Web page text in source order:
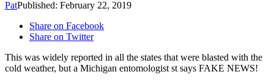
PatPublished: February 22, 2019
Share on Facebook
Share on Twitter
This was widely reported in all the states that were blasted with the
cold weather, but a Michigan entomologist st says FAKE NEWS!